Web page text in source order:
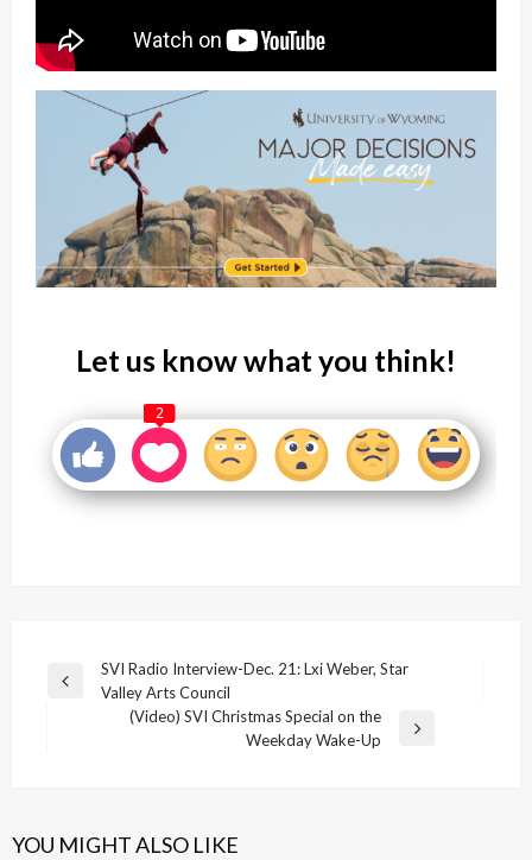
Let us know what you think!
2
Post
navigation
Previous
SVI Radio Interview-Dec. 21: Lxi Weber, Star
Valley Arts Council
(Video) SVI Christmas Special on the
Weekday Wake-Up
YOU MIGHT ALSO LIKE